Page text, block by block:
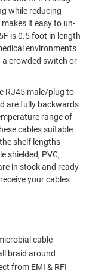
while reducing
it easy to un-
is 0.5 foot in length
environments
crowded switch or
RJ45 male/plug to
are fully backwards
range of
cables suitable
shelf lengths
shielded, PVC,
your cables
cable
braid around
from EMI & RFI